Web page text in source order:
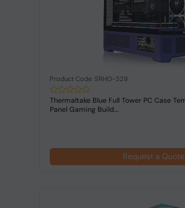
Product Code: SRHO-329
Thermaltake Blue Full Tower PC Case
Panel Gaming Build...
Request a Quote